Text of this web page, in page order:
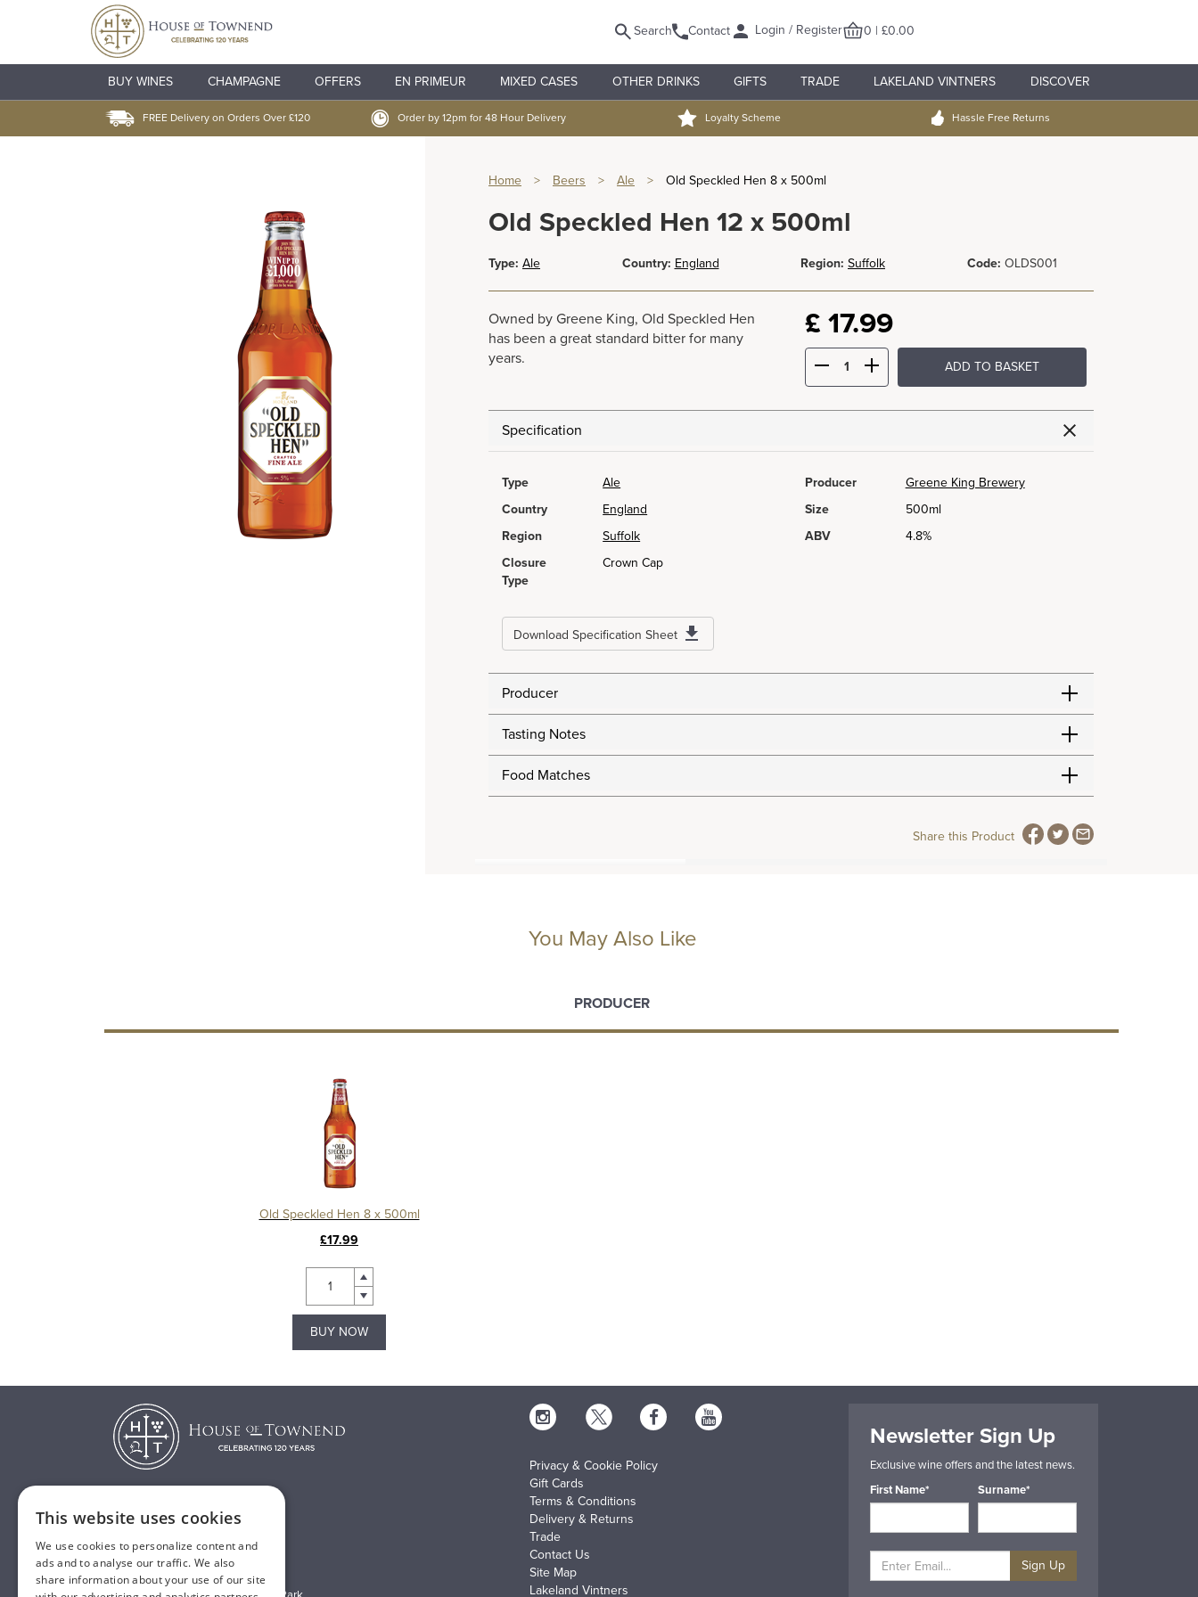
Search Contact Login / Register 0 | £0.00
BUY WINES CHAMPAGNE OFFERS EN PRIMEUR MIXED CASES OTHER DRINKS GIFTS TRADE LAKELAND VINTNERS DISCOVER
FREE Delivery on Orders Over £120 Order by 12pm for 48 Hour Delivery Loyalty Scheme Hassle Free Returns
Home > Beers > Ale > Old Speckled Hen 8 x 500ml
Old Speckled Hen 12 x 500ml
Type: Ale Country: England Region: Suffolk Code: OLDS001
Owned by Greene King, Old Speckled Hen
has been a great standard bitter for many
years.
£ 17.99
ADD TO BASKET
Specification
Type Ale Producer
Greene King Brewery
Country
England Size
500ml
Region
Suffolk ABV
4.8%
Closure
Type
Crown Cap
Download Specification Sheet
Producer
Tasting Notes
Food Matches
Share this Product
You May Also Like
PRODUCER
Old Speckled Hen 8 x 500ml
£17.99
BUY NOW
E:sales@houseoftownend.co.uk
Privacy & Cookie Policy
Gift Cards
Terms & Conditions
Delivery & Returns
Trade
Contact Us
Site Map
Lakeland Vintners
Newsletter Sign Up
Exclusive wine offers and the latest news.
First Name*
Surname*
Sign Up
This website uses cookies
We use cookies to personalize content and
ads and to analyse our traffic. We also
share information about your use of our site